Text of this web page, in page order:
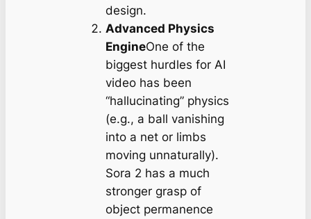
design.
Advanced Physics
EngineOne of the
biggest hurdles for AI
video has been
“hallucinating” physics
(e.g., a ball vanishing
into a net or limbs
moving unnaturally).
Sora 2 has a much
stronger grasp of
object permanence